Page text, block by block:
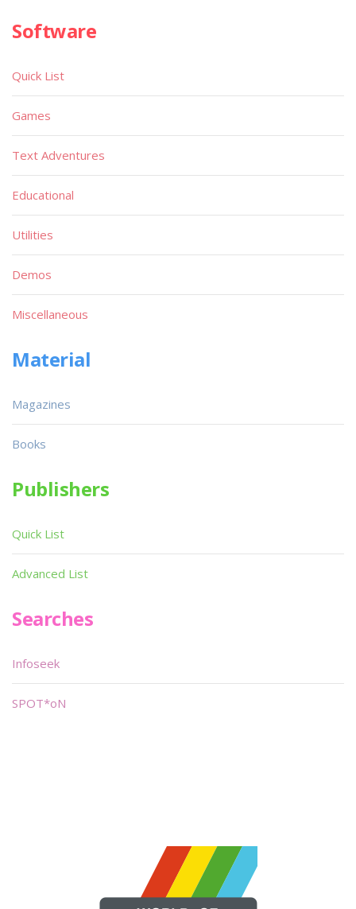
Software
Quick List
Games
Text Adventures
Educational
Utilities
Demos
Miscellaneous
Material
Magazines
Books
Publishers
Quick List
Advanced List
Searches
Infoseek
SPOT*oN